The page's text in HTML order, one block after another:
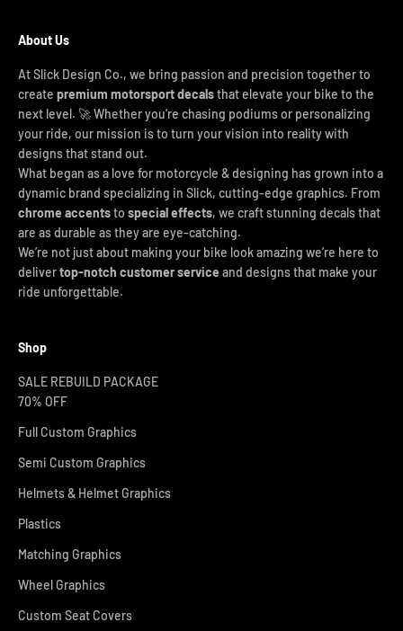
About Us
At Slick Design Co., we bring passion and precision together to
create premium motorsport decalsthat elevate your bike to the
next level. 🚀 Whether you're chasing podiums or personalizing
your ride, our mission is to turn your vision into reality with
designs that stand out.
What began as a love for motorcycle & designing has grown into a
dynamic brand specializing in Slick, cutting-edge graphics. From
chrome accentsto special effects, we craft stunning decals that
are as durable as they are eye-catching.
We’re not just about making your bike look amazing we’re here to
delivertop-notch customer service and designs that make your
ride unforgettable.
Shop
SALE REBUILD PACKAGE
70% OFF
Full Custom Graphics
Semi Custom Graphics
Helmets & Helmet Graphics
Plastics
Matching Graphics
Wheel Graphics
Custom Seat Covers